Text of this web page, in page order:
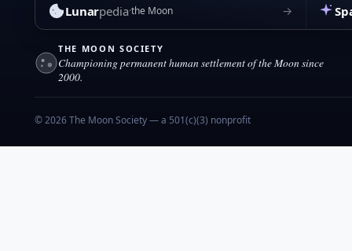
Lunarpediathe Moon →
THE MOON SOCIETY
Championing permanent human settlement of the Moon since
2000.
© 2026 The Moon Society — a 501(c)(3) nonprofit